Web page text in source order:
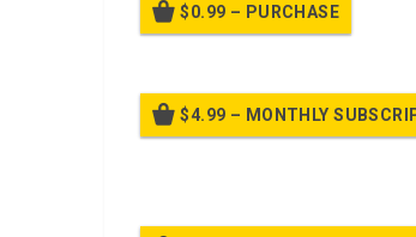
$0.99 – PURCHASE
$4.99 – MONTHLY